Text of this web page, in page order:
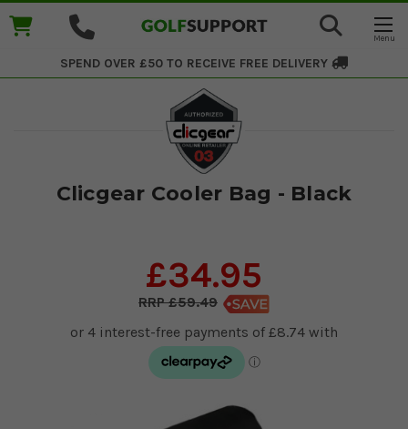
SPEND OVER £50 TO RECEIVE FREE DELIVERY
Clicgear Cooler Bag - Black
£34.95
£59.49